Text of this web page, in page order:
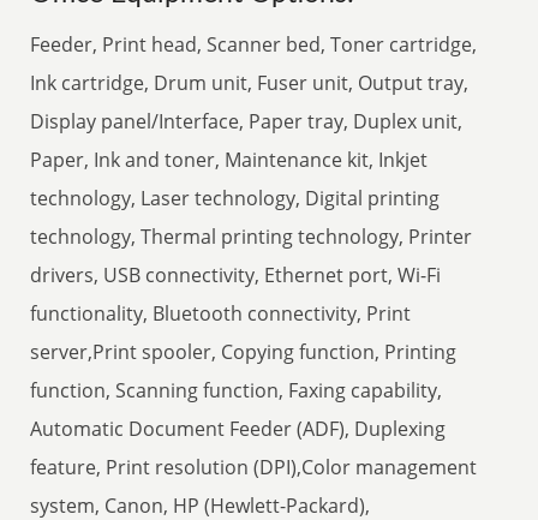
Feeder, Print head, Scanner bed, Toner cartridge,
Ink cartridge, Drum unit, Fuser unit, Output tray,
Display panel/Interface, Paper tray, Duplex unit,
Paper, Ink and toner, Maintenance kit, Inkjet
technology, Laser technology, Digital printing
technology, Thermal printing technology, Printer
drivers, USB connectivity, Ethernet port, Wi-Fi
functionality, Bluetooth connectivity, Print
server,Print spooler, Copying function, Printing
function, Scanning function, Faxing capability,
Automatic Document Feeder (ADF), Duplexing
feature, Print resolution (DPI),Color management
system, Canon, HP (Hewlett-Packard),